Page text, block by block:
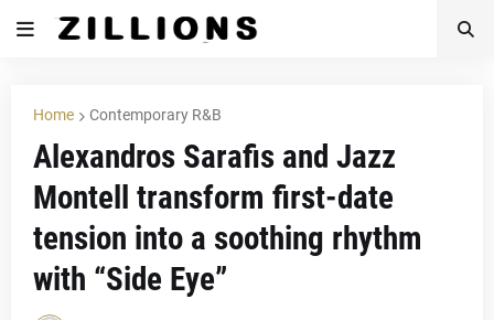
Home Contemporary R&B
Alexandros Sarafis and Jazz
Montell transform first-date
tension into a soothing rhythm
with “Side Eye”